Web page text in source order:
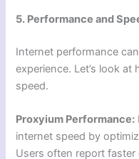
5. Performance and
Internet performance
experience. Let’s look
speed.
Proxyium Performance:
internet speed by
Users often report